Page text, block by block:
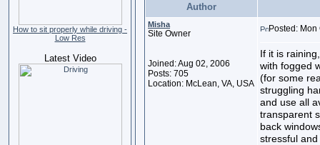
How to sit properly while driving -
Low Res
Latest Video
Author
Misha
Site Owner
Joined: Aug 02, 2006
Posts: 705
Location: McLean, VA, USA
Posted:
If it is
with fogged
(for some
struggling
and use all
transparent
back
stressful